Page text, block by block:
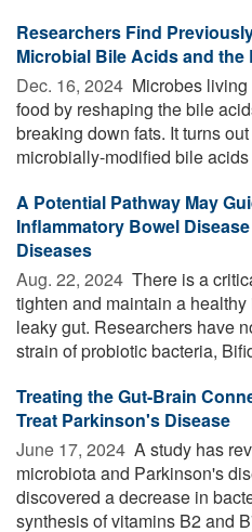
Researchers Find
Microbial Bile Acids and
Dec. 16, 2024  Microbes
food by reshaping the bile
breaking down fats. It turns
microbially-modified bile acids
A Potential Pathway May
Inflammatory Bowel
Diseases
Aug. 22, 2024  There is a
tighten and maintain a
leaky gut. Researchers have
strain of probiotic bacteria,
Treating the Gut-Brain
Treat Parkinson's Disease
June 17, 2024  A study has
microbiota and Parkinson's
discovered a decrease in
synthesis of vitamins B2 and